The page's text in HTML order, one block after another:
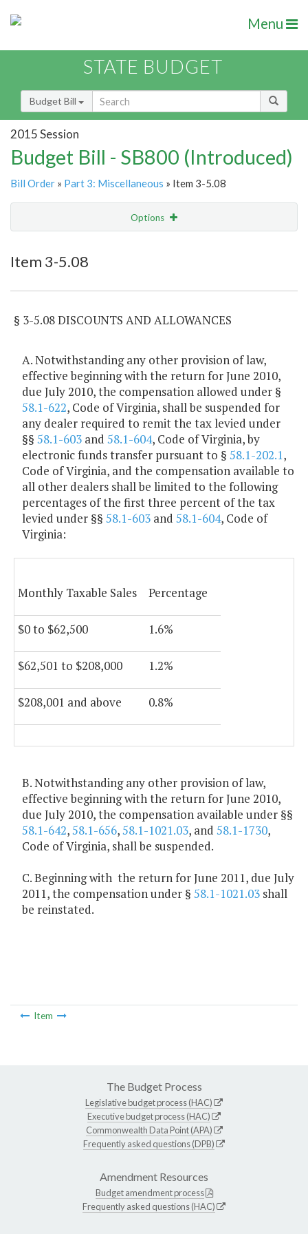
Menu
STATE BUDGET
Budget Bill
2015 Session
Budget Bill - SB800 (Introduced)
Bill Order » Part 3: Miscellaneous » Item 3-5.08
Options
Item 3-5.08
§ 3-5.08 DISCOUNTS AND ALLOWANCES
A. Notwithstanding any other provision of law,
effective beginning with the return for June 2010,
due July 2010, the compensation allowed under §
58.1-622, Code of Virginia, shall be suspended for
any dealer required to remit the tax levied under
§§ 58.1-603 and 58.1-604, Code of Virginia, by
electronic funds transfer pursuant to § 58.1-202.1,
Code of Virginia, and the compensation available to
all other dealers shall be limited to the following
percentages of the first three percent of the tax
levied under §§ 58.1-603 and 58.1-604, Code of
Virginia:
Monthly Taxable Sales Percentage
$0 to $62,500 1.6%
$62,501 to $208,000 1.2%
$208,001 and above 0.8%
B. Notwithstanding any other provision of law,
effective beginning with the return for June 2010,
due July 2010, the compensation available under §§
58.1-642,58.1-656,58.1-1021.03, and 58.1-1730,
Code of Virginia, shall be suspended.
C. Beginning with the return for June 2011, due July
2011, the compensation under § 58.1-1021.03 shall
be reinstated.
Item
The Budget Process
Legislative budget process (HAC)
Executive budget process (HAC)
Commonwealth Data Point (APA)
Frequently asked questions (DPB)
Amendment Resources
Budget amendment process
Frequently asked questions (HAC)